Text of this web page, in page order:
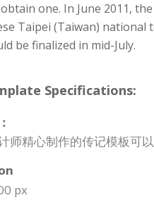
one. In June 2011,
Taipei (Taiwan) national
be finalized in mid-July.
Specifications:
师精心制作的传记模板可
px